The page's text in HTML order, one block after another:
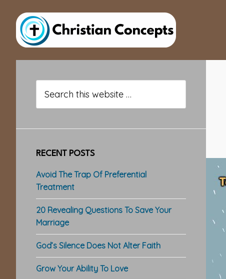
main
content
primary
sidebar
footer
Sidebar
this
website
RECENT POSTS
Avoid The Trap Of Preferential
Treatment
20 Revealing Questions To Save Your
Marriage
God’s Silence Does Not Alter Faith
Grow Your Ability To Love